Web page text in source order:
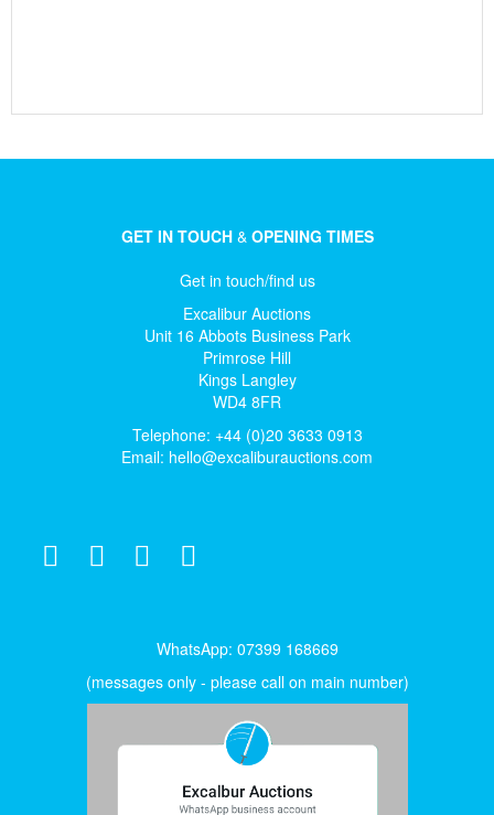
GET IN TOUCH&OPENING TIMES
Get in touch/find us
Excalibur Auctions
Unit 16 Abbots Business Park
Primrose Hill
Kings Langley
WD4 8FR
Telephone: +44 (0)20 3633 0913
Email: hello@excaliburauctions.com
WhatsApp: 07399 168669
(messages only - please call on main number)